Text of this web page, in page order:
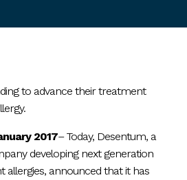
to advance their treatment
2017– Today, Desentum, a
developing next generation
announced that it has